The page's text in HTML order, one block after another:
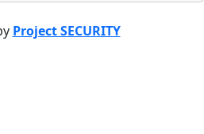
Project SECURITY